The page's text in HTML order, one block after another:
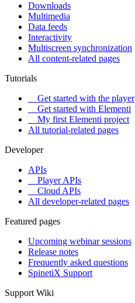
Downloads
Multimedia
Data feeds
Interactivity
Multiscreen synchronization
All content-related pages
Tutorials
Get started with the player
Get started with Elementi
My first Elementi project
All tutorial-related pages
Developer
APIs
Player APIs
Cloud APIs
All developer-related pages
Featured pages
Upcoming webinar sessions
Release notes
Frequently asked questions
SpinetiX Support
Support Wiki